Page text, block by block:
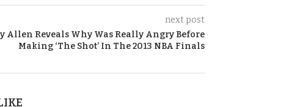
next post
Allen Reveals Why Was Really Angry Before
Making ‘The Shot’ In The 2013 NBA Finals